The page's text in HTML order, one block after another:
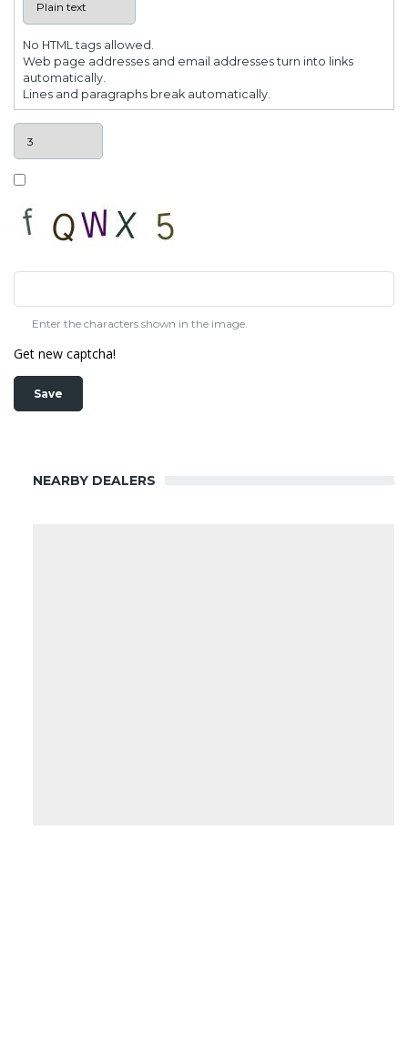
No HTML tags allowed.
Web page addresses and email addresses turn into links
automatically.
Lines and paragraphs break automatically.
Enter the characters shown in the image.
Get new captcha!
NEARBY DEALERS